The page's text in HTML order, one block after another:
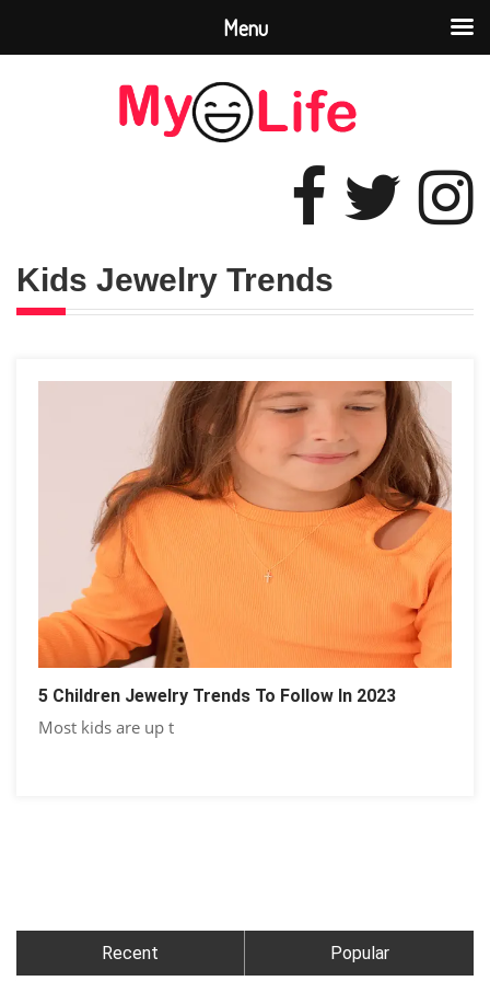
Kids Jewelry Trends
5 Children Jewelry Trends To Follow In 2023
Most kids are up t
Recent Popular
Menu